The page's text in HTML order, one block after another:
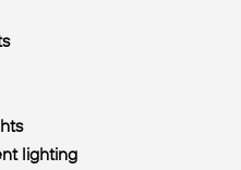
lighting